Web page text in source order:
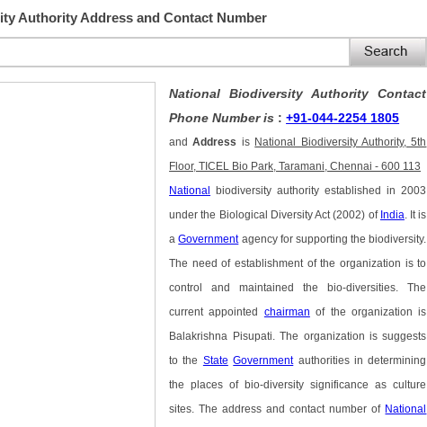
Authority Address and Contact Number
National Biodiversity Authority Contact
Phone Number is :+91-044-2254 1805
andAddress is National Biodiversity Authority, 5th
Floor, TICEL Bio Park, Taramani, Chennai - 600 113
National biodiversity authority established in 2003
under the Biological Diversity Act (2002) of India . It is
aGovernmentagency for supporting the biodiversity.
The need of establishment of the organization is to
control and maintained the bio-diversities. The
current appointed chairman of the organization is
Balakrishna Pisupati. The organization is suggests
to the State Governmentauthorities in determining
the places of bio-diversity significance as culture
sites. The address and contact number of National